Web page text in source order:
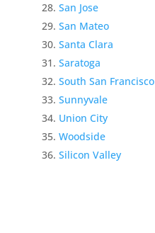
San Jose
San Mateo
Santa Clara
Saratoga
South San Francisco
Sunnyvale
Union City
Woodside
Silicon Valley